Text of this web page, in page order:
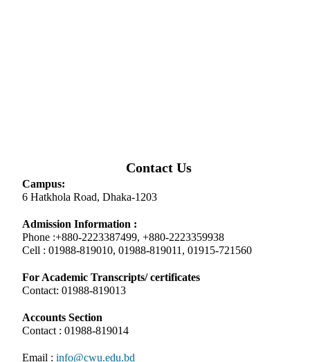
Contact Us
Campus:
6 Hatkhola Road, Dhaka-1203
Admission Information :
Phone :+880-2223387499, +880-2223359938
Cell : 01988-819010, 01988-819011, 01915-721560
For Academic Transcripts/ certificates
Contact: 01988-819013
Accounts Section
Contact : 01988-819014
Email : info@cwu.edu.bd